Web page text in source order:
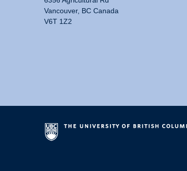
Vancouver, BC Canada
V6T 1Z2